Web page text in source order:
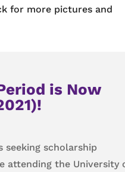
for more pictures and
is Now
seeking scholarship
attending the University